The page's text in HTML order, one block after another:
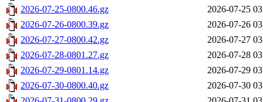
2026-07-25-0800.46.gz
2026-07-25
2026-07-26-0800.39.gz
2026-07-26
2026-07-27-0800.42.gz
2026-07-27
2026-07-28-0801.27.gz
2026-07-28
2026-07-29-0801.14.gz
2026-07-29
2026-07-30-0800.40.gz
2026-07-30